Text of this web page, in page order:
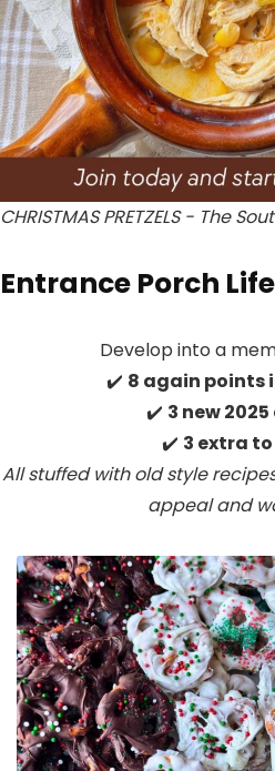
CHRISTMAS PRETZELS - The
Entrance Porch
Develop into a
✔️ 8 again points
✔️ 3 new
✔️ 3 extra
All stuffed with old style
appeal and